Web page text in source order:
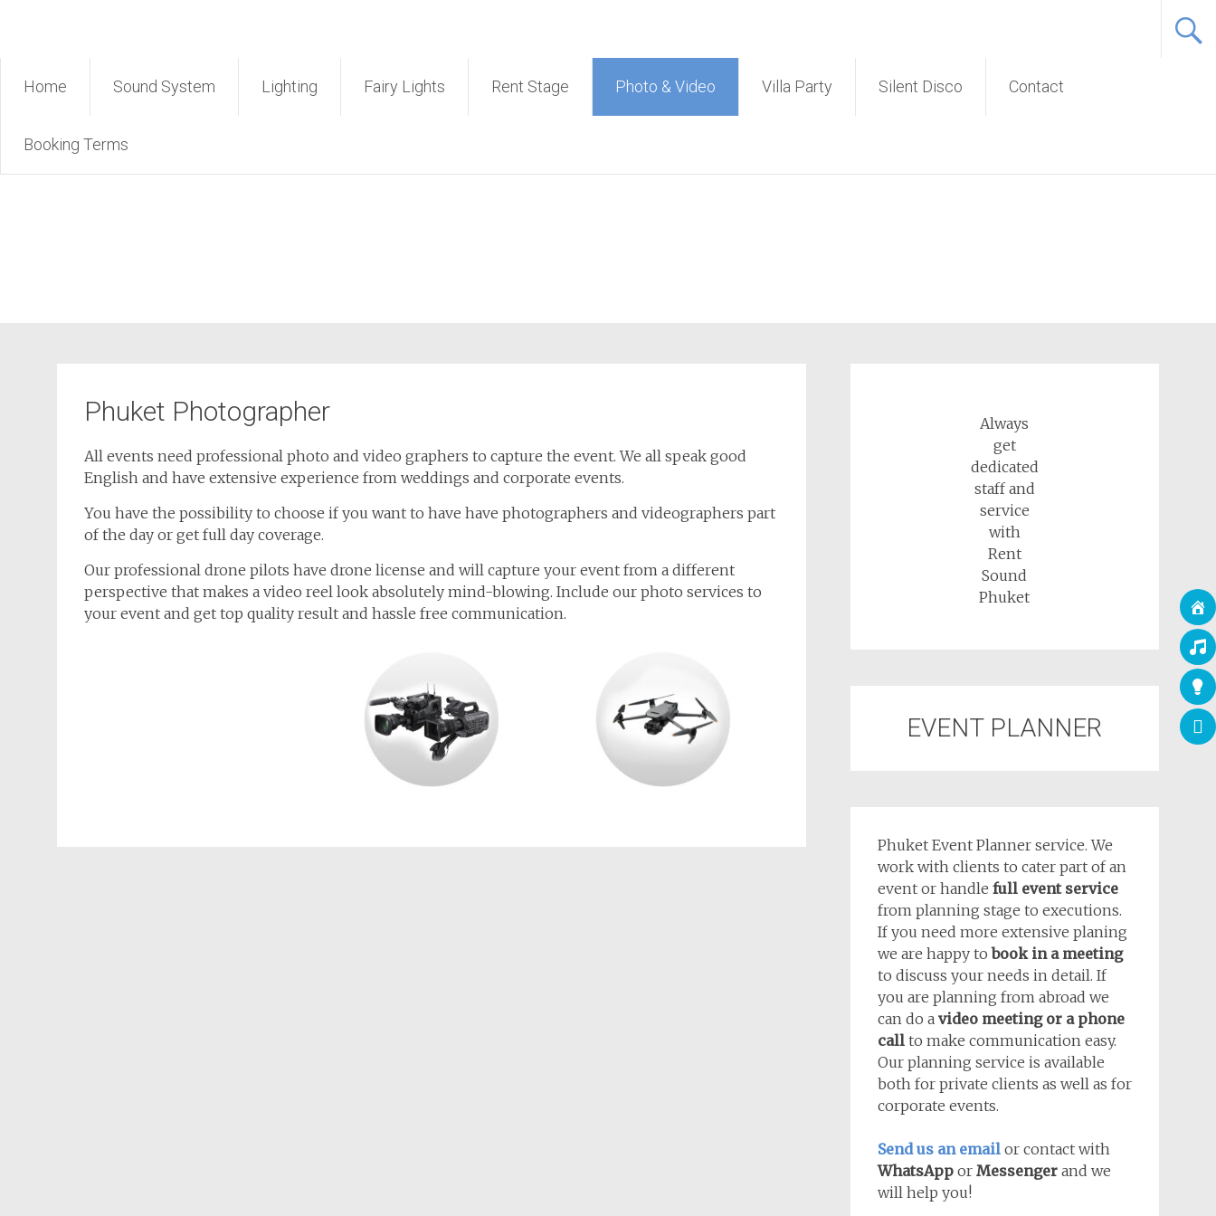
content
Home Sound System Lighting Fairy Lights Rent Stage Photo & Video Villa Party Silent Disco Contact
Booking Terms
Phuket Photographer
All events need professional photo and video graphers to capture the event. We all speak good
English and have extensive experience from weddings and corporate events.
You have the possibility to choose if you want to have have photographers and videographers part
of the day or get full day coverage.
Our professional drone pilots have drone license and will capture your event from a different
perspective that makes a video reel look absolutely mind-blowing. Include our photo services to
your event and get top quality result and hassle free communication.
Always
get
dedicated
staff and
service
with
Rent
Sound
Phuket
EVENT PLANNER
Phuket Event Planner service. We
work with clients to cater part of an
event or handle full event service
from planning stage to executions.
If you need more extensive planing
we are happy tobook in a meeting
to discuss your needs in detail. If
you are planning from abroad we
can do a video meeting or a phone
callto make communication easy.
Our planning service is available
both for private clients as well as for
corporate events.
Send us an emailor contact with
WhatsAppor Messengerand we
will help you!